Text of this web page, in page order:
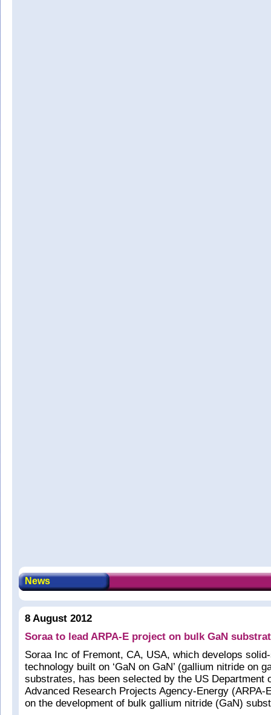
News
8 August 2012
Soraa to lead ARPA-E project on bulk GaN
Soraa Inc of Fremont, CA, USA, which develops
technology built on ‘GaN on GaN’ (gallium nitride on
substrates, has been selected by the US Department
Advanced Research Projects Agency-Energy (ARPA-
on the development of bulk gallium nitride (GaN)